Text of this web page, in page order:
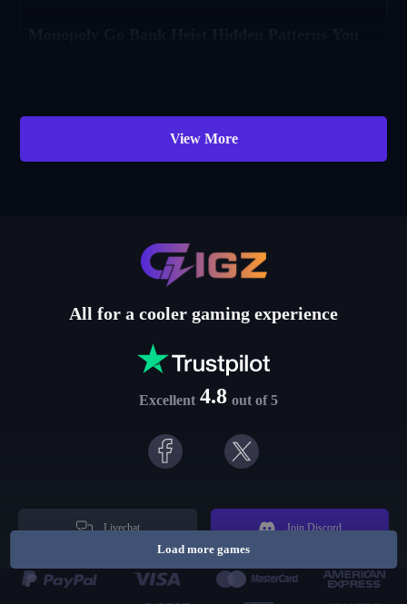
View More
All for a cooler gaming experience
Excellent 4.8 out of 5
Livechat Join Discord
Load more games